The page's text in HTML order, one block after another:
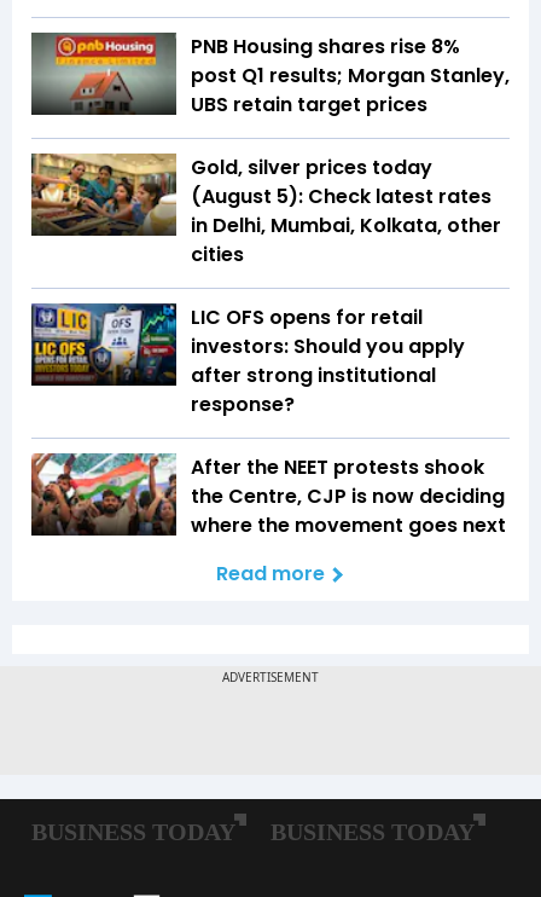
PNB Housing shares rise 8%
post Q1 results; Morgan Stanley,
UBS retain target prices
Gold, silver prices today
(August 5): Check latest rates
in Delhi, Mumbai, Kolkata, other
cities
LIC OFS opens for retail
investors: Should you apply
after strong institutional
response?
After the NEET protests shook
the Centre, CJP is now deciding
where the movement goes next
Read more